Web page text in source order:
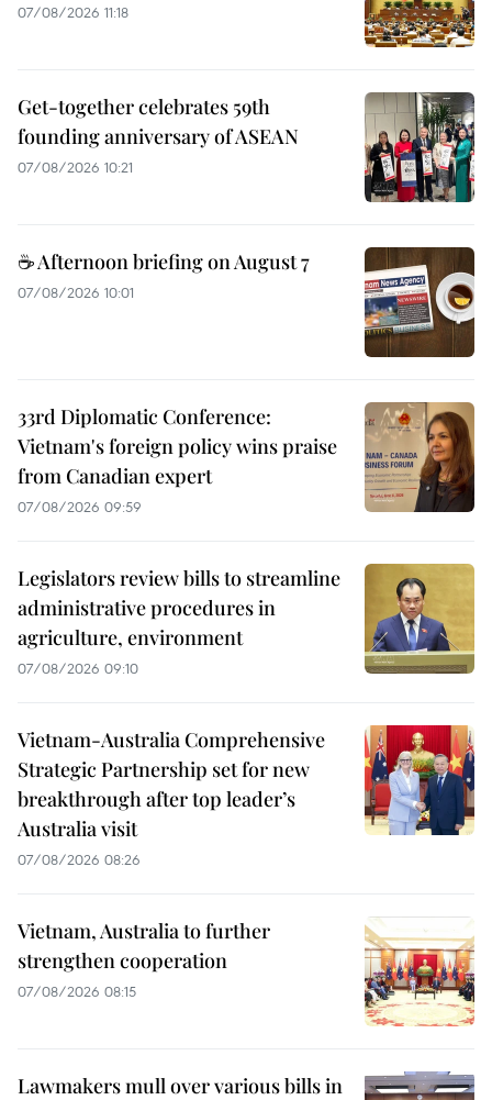
07/08/2026 11:18
Get-together celebrates 59th
founding anniversary of ASEAN
07/08/2026 10:21
☕ Afternoon briefing on August 7
07/08/2026 10:01
33rd Diplomatic Conference:
Vietnam's foreign policy wins praise
from Canadian expert
07/08/2026 09:59
Legislators review bills to streamline
administrative procedures in
agriculture, environment
07/08/2026 09:10
Vietnam-Australia Comprehensive
Strategic Partnership set for new
breakthrough after top leader’s
Australia visit
07/08/2026 08:26
Vietnam, Australia to further
strengthen cooperation
07/08/2026 08:15
Lawmakers mull over various bills in